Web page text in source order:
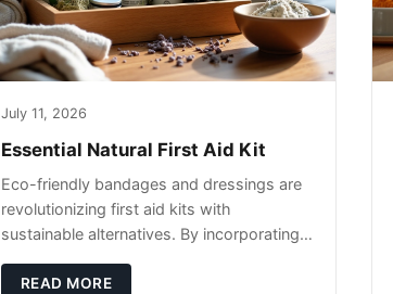
July 11, 2026
Essential Natural First Aid Kit
Eco-friendly bandages and dressings are
revolutionizing first aid kits with
sustainable alternatives. By incorporating
you're not only caring for yourself but
READ MORE